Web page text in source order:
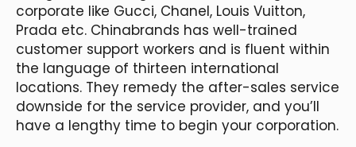
corporate like Gucci, Chanel, Louis Vuitton,
Prada etc. Chinabrands has well-trained
customer support workers and is fluent within
the language of thirteen international
locations. They remedy the after-sales service
downside for the service provider, and you’ll
have a lengthy time to begin your corporation.